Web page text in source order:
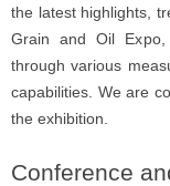
the latest highlights,
Grain and Oil Expo,
through various
capabilities. We are
the exhibition.
Conference